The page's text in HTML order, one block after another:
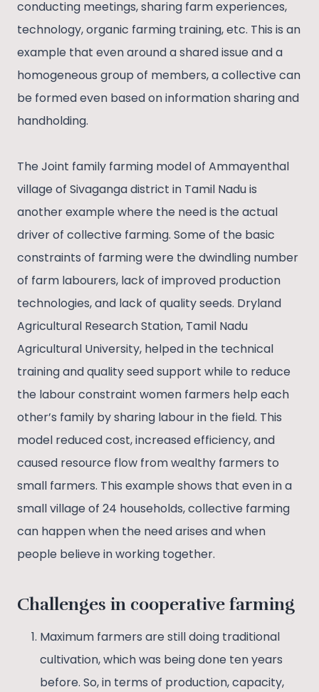
conducting meetings, sharing farm experiences,
technology, organic farming training, etc. This is an
example that even around a shared issue and a
homogeneous group of members, a collective can
be formed even based on information sharing and
handholding.
The Joint family farming model of Ammayenthal
village of Sivaganga district in Tamil Nadu is
another example where the need is the actual
driver of collective farming. Some of the basic
constraints of farming were the dwindling number
of farm labourers, lack of improved production
technologies, and lack of quality seeds. Dryland
Agricultural Research Station, Tamil Nadu
Agricultural University, helped in the technical
training and quality seed support while to reduce
the labour constraint women farmers help each
other’s family by sharing labour in the field. This
model reduced cost, increased efficiency, and
caused resource flow from wealthy farmers to
small farmers. This example shows that even in a
small village of 24 households, collective farming
can happen when the need arises and when
people believe in working together.
Challenges in cooperative farming
Maximum farmers are still doing traditional
cultivation, which was being done ten years
before. So, in terms of production, capacity,